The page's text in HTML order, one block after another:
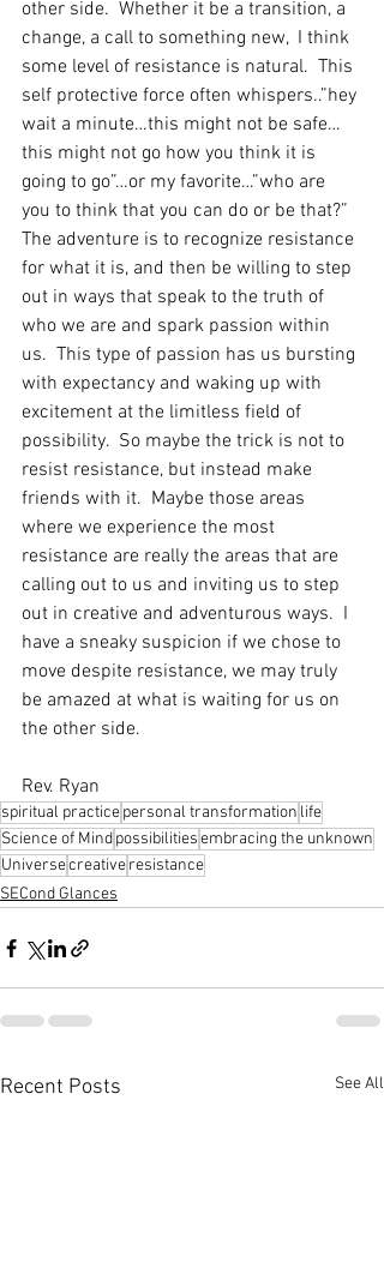
other side.  Whether it be a transition, a
change, a call to something new,  I think
some level of resistance is natural.  This
self protective force often whispers..”hey
wait a minute…this might not be safe…
this might not go how you think it is
going to go”…or my favorite…”who are
you to think that you can do or be that?”
The adventure is to recognize resistance
for what it is, and then be willing to step
out in ways that speak to the truth of
who we are and spark passion within
us.  This type of passion has us bursting
with expectancy and waking up with
excitement at the limitless field of
possibility.  So maybe the trick is not to
resist resistance, but instead make
friends with it.  Maybe those areas
where we experience the most
resistance are really the areas that are
calling out to us and inviting us to step
out in creative and adventurous ways.  I
have a sneaky suspicion if we chose to
move despite resistance, we may truly
be amazed at what is waiting for us on
the other side.
Rev. Ryan
spiritual practicepersonal transformation life
Science of Mindpossibilitiesembracing the unknown
Universecreativeresistance
SECond Glances
Recent Posts See All